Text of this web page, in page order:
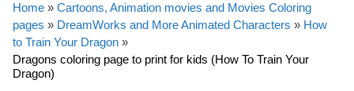
Home » Cartoons, Animation movies and Movies Coloring
pages » DreamWorks and More Animated Characters » How
to Train Your Dragon »
Dragons coloring page to print for kids (How To Train Your
Dragon)